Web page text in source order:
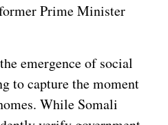
Prime Minister
emergence of social
to capture the moment
While Somali